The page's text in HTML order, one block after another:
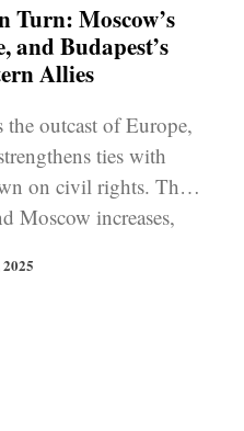
Turn: Moscow’s
and Budapest’s
Allies
outcast of Europe,
ties with
on civil rights. The
Moscow increases,